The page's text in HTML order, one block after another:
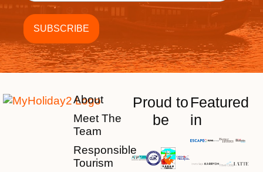
About
Meet The
Team
Responsible
Tourism
Proud to
be
Featured
in